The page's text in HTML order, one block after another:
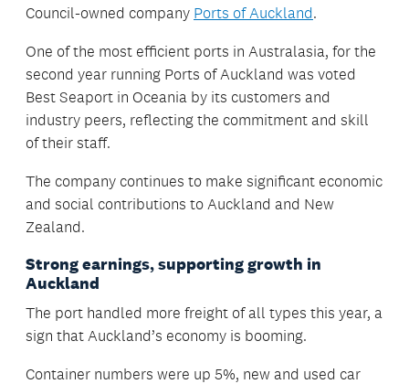
Council-owned company Ports of Auckland.
One of the most efficient ports in Australasia, for the
second year running Ports of Auckland was voted
Best Seaport in Oceania by its customers and
industry peers, reflecting the commitment and skill
of their staff.
The company continues to make significant economic
and social contributions to Auckland and New
Zealand.
Strong earnings, supporting growth in
Auckland
The port handled more freight of all types this year, a
sign that Auckland’s economy is booming.
Container numbers were up 5%, new and used car